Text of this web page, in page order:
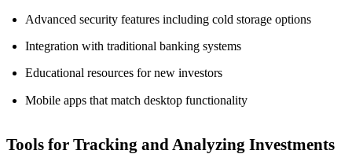
Advanced security features including cold storage options
Integration with traditional banking systems
Educational resources for new investors
Mobile apps that match desktop functionality
Tools for Tracking and Analyzing Investments